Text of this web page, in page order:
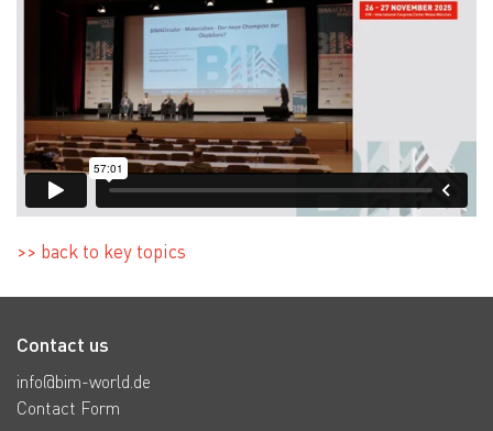
>> back to key topics
Contact us
info@bim-world.de
Contact Form